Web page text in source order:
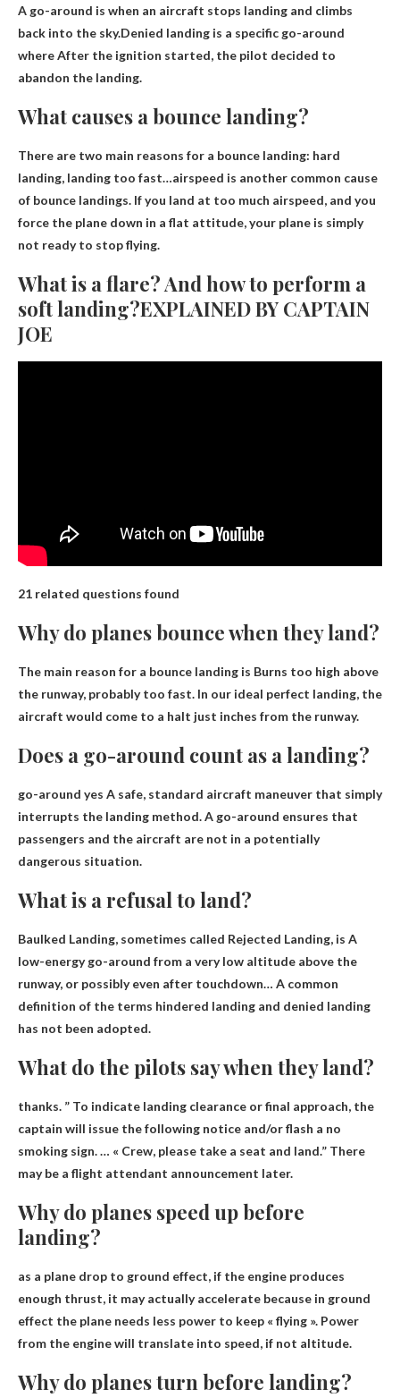
A go-around is when an aircraft stops landing and climbs
back into the sky.Denied landing is a specific go-around
whereAfter the ignition started, the pilot decided to
abandon the landing.
What causes a bounce landing?
There are two main reasons for a bounce landing: hard
landing, landing too fast…airspeed is another common cause
of bounce landings. If you land at too much airspeed, and you
force the plane down in a flat attitude, your plane is simply
not ready to stop flying.
What is a flare? And how to perform a
soft landing?EXPLAINED BY CAPTAIN
JOE
21 related questions found
Why do planes bounce when they land?
The main reason for a bounce landing is Burns too high above
the runway, probably too fast. In our ideal perfect landing, the
aircraft would come to a halt just inches from the runway.
Does a go-around count as a landing?
go-around yes A safe, standard aircraft maneuver that simply
interrupts the landing method. A go-around ensures that
passengers and the aircraft are not in a potentially
dangerous situation.
What is a refusal to land?
Baulked Landing, sometimes called Rejected Landing, is A
low-energy go-around from a very low altitude above the
runway, or possibly even after touchdown… A common
definition of the terms hindered landing and denied landing
has not been adopted.
What do the pilots say when they land?
thanks. ” To indicate landing clearance or final approach, the
captain will issue the following notice and/or flash a no
smoking sign. … « Crew, please take a seat and land.” There
may be a flight attendant announcement later.
Why do planes speed up before
landing?
as a plane drop to ground effect, if the engine produces
enough thrust, it may actually accelerate because in ground
effect the plane needs less power to keep « flying ». Power
from the engine will translate into speed, if not altitude.
Why do planes turn before landing?